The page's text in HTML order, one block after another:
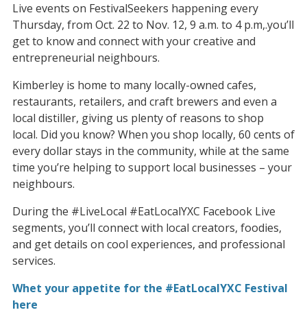
Live events on FestivalSeekers happening every
Thursday, from Oct. 22 to Nov. 12, 9 a.m. to 4 p.m,.you’ll
get to know and connect with your creative and
entrepreneurial neighbours.
Kimberley is home to many locally-owned cafes,
restaurants, retailers, and craft brewers and even a
local distiller, giving us plenty of reasons to shop
local. Did you know? When you shop locally, 60 cents of
every dollar stays in the community, while at the same
time you’re helping to support local businesses – your
neighbours.
During the #LiveLocal #EatLocalYXC Facebook Live
segments, you’ll connect with local creators, foodies,
and get details on cool experiences, and professional
services.
Whet your appetite for the #EatLocalYXC Festival
here